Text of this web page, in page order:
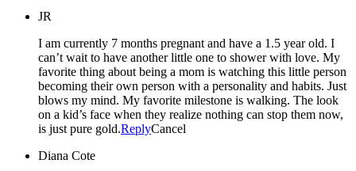
JR
I am currently 7 months pregnant and have a 1.5 year old. I
can’t wait to have another little one to shower with love. My
favorite thing about being a mom is watching this little person
becoming their own person with a personality and habits. Just
blows my mind. My favorite milestone is walking. The look
on a kid’s face when they realize nothing can stop them now,
is just pure gold.ReplyCancel
Diana Cote